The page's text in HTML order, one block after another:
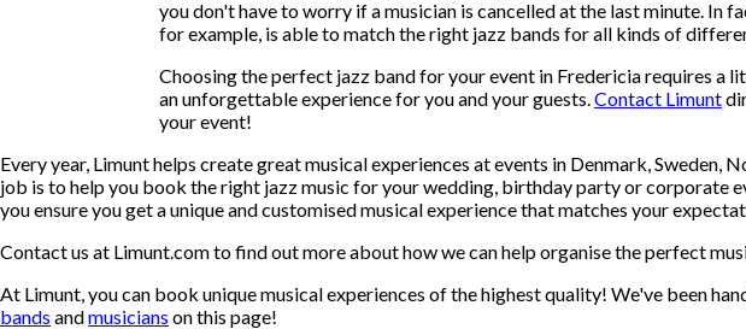
you don't have to worry if a musician is cancelled at the last minute. In
for example, is able to match the right jazz bands for all kinds of
Choosing the perfect jazz band for your event in Fredericia requires a
an unforgettable experience for you and your guests.Contact Limunt
your event!
Every year, Limunt helps create great musical experiences at events in Denmark, Sweden,
job is to help you book the right jazz music for your wedding, birthday party or corporate
you ensure you get a unique and customised musical experience that matches your
Contact us at Limunt.com to find out more about how we can help organise the perfect
At Limunt, you can book unique musical experiences of the highest quality! We've been
bands andmusicians on this page!